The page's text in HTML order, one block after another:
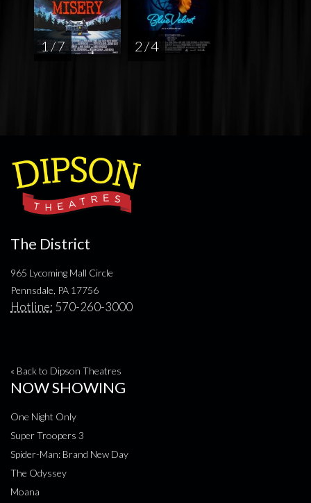
1 / 7 2 / 4
The District
965 Lycoming Mall Circle
Pennsdale, PA 17756
Hotline: 570-260-3000
« Back to Dipson Theatres
NOW SHOWING
One Night Only
Super Troopers 3
Spider-Man: Brand New Day
The Odyssey
Moana